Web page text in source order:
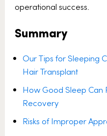
operational success.
Summary
Our Tips for Sleeping
Hair Transplant
How Good Sleep
Recovery
Risks of Improper